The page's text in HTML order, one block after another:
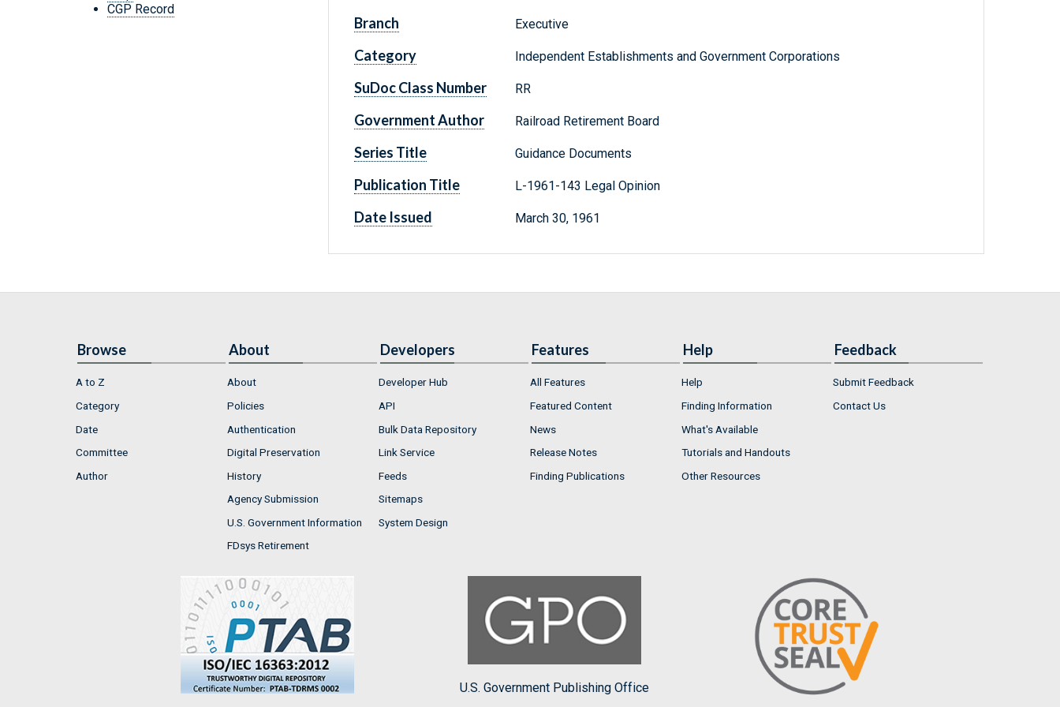
CGP Record
Branch Executive
Category Independent Establishments and Government Corporations
SuDoc Class Number RR
Government Author Railroad Retirement Board
Series Title Guidance Documents
Publication Title L-1961-143 Legal Opinion
Date Issued March 30, 1961
Browse
A to Z
Category
Date
Committee
Author
About
About
Policies
Authentication
Digital Preservation
History
Agency Submission
U.S. Government Information
FDsys Retirement
Developers
Developer Hub
API
Bulk Data Repository
Link Service
Feeds
Sitemaps
System Design
Features
All Features
Featured Content
News
Release Notes
Finding Publications
Help
Help
Finding Information
What's Available
Tutorials and Handouts
Other Resources
Feedback
Submit Feedback
Contact Us
U.S. Government Publishing Office